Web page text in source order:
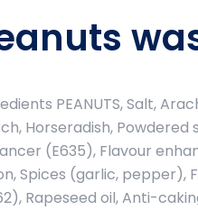
PEANUTS, Salt,
Horseradish, Powdered
(E635), Flavour
Spices (garlic, pepper),
Rapeseed oil, Anti-